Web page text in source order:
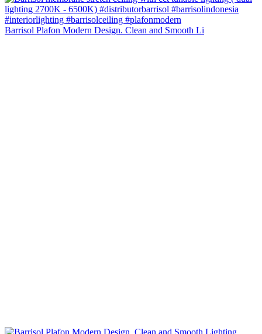
Barrisol Plafon Modern Design. Clean and Smooth Li